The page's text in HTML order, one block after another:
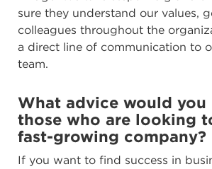
sure they understand our values,
colleagues throughout the
a direct line of communication to
team.
What advice would you
those who are looking
fast-growing company?
If you want to find success in